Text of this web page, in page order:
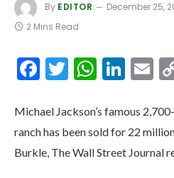
By EDITOR December 25,
2 Mins Read
Facebook
Twitter
Michael Jackson’s famous
ranch has been sold for 22
Burkle, The Wall Street Journal